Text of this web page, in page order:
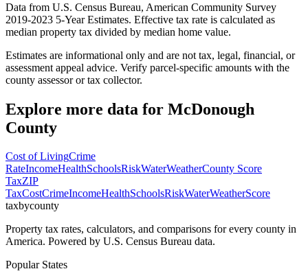
Data from U.S. Census Bureau, American Community Survey
2019-2023 5-Year Estimates. Effective tax rate is calculated as
median property tax divided by median home value.
Estimates are informational only and are not tax, legal, financial, or
assessment appeal advice. Verify parcel-specific amounts with the
county assessor or tax collector.
Explore more data for McDonough
County
Cost of LivingCrime
RateIncomeHealthSchoolsRiskWaterWeatherCounty Score
TaxZIP
TaxCostCrimeIncomeHealthSchoolsRiskWaterWeatherScore
taxbycounty
Property tax rates, calculators, and comparisons for every county in
America. Powered by U.S. Census Bureau data.
Popular States